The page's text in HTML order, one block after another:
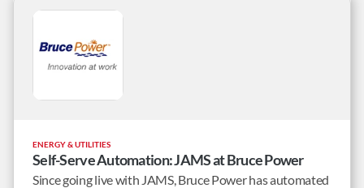
ENERGY & UTILITIES
Self-Serve Automation: JAMS at Bruce Power
Since going live with JAMS, Bruce Power has automated